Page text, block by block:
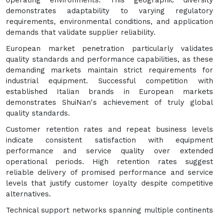
demonstrates adaptability to varying regulatory
requirements, environmental conditions, and application
demands that validate supplier reliability.
European market penetration particularly validates
quality standards and performance capabilities, as these
demanding markets maintain strict requirements for
industrial equipment. Successful competition with
established Italian brands in European markets
demonstrates ShuiNan's achievement of truly global
quality standards.
Customer retention rates and repeat business levels
indicate consistent satisfaction with equipment
performance and service quality over extended
operational periods. High retention rates suggest
reliable delivery of promised performance and service
levels that justify customer loyalty despite competitive
alternatives.
Technical support networks spanning multiple continents